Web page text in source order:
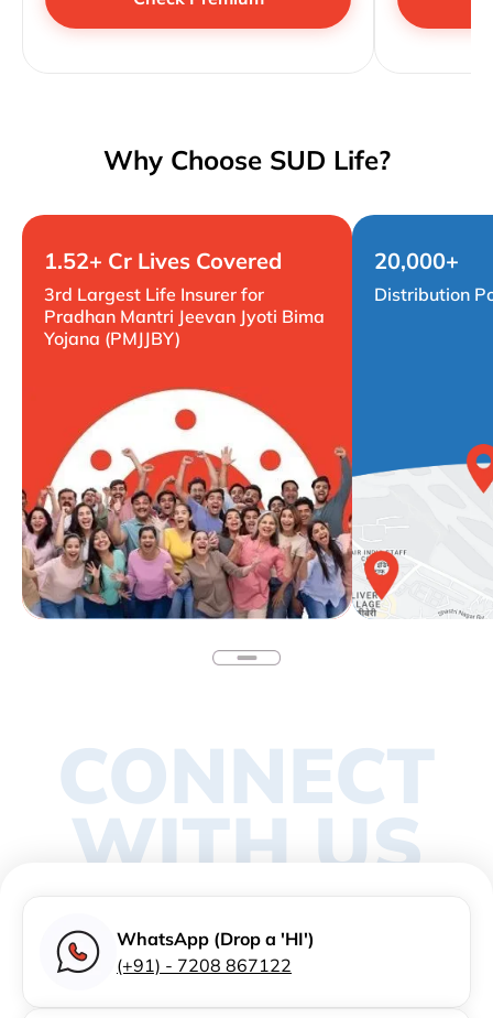
Why Choose SUD Life?
1.52+ Cr Lives Covered
3rd Largest Life Insurer for
Pradhan Mantri Jeevan Jyoti Bima
Yojana (PMJJBY)
20,000+
Distribution
CONNECT
WITH US
WhatsApp (Drop a 'HI')
(+91) - 7208 867122